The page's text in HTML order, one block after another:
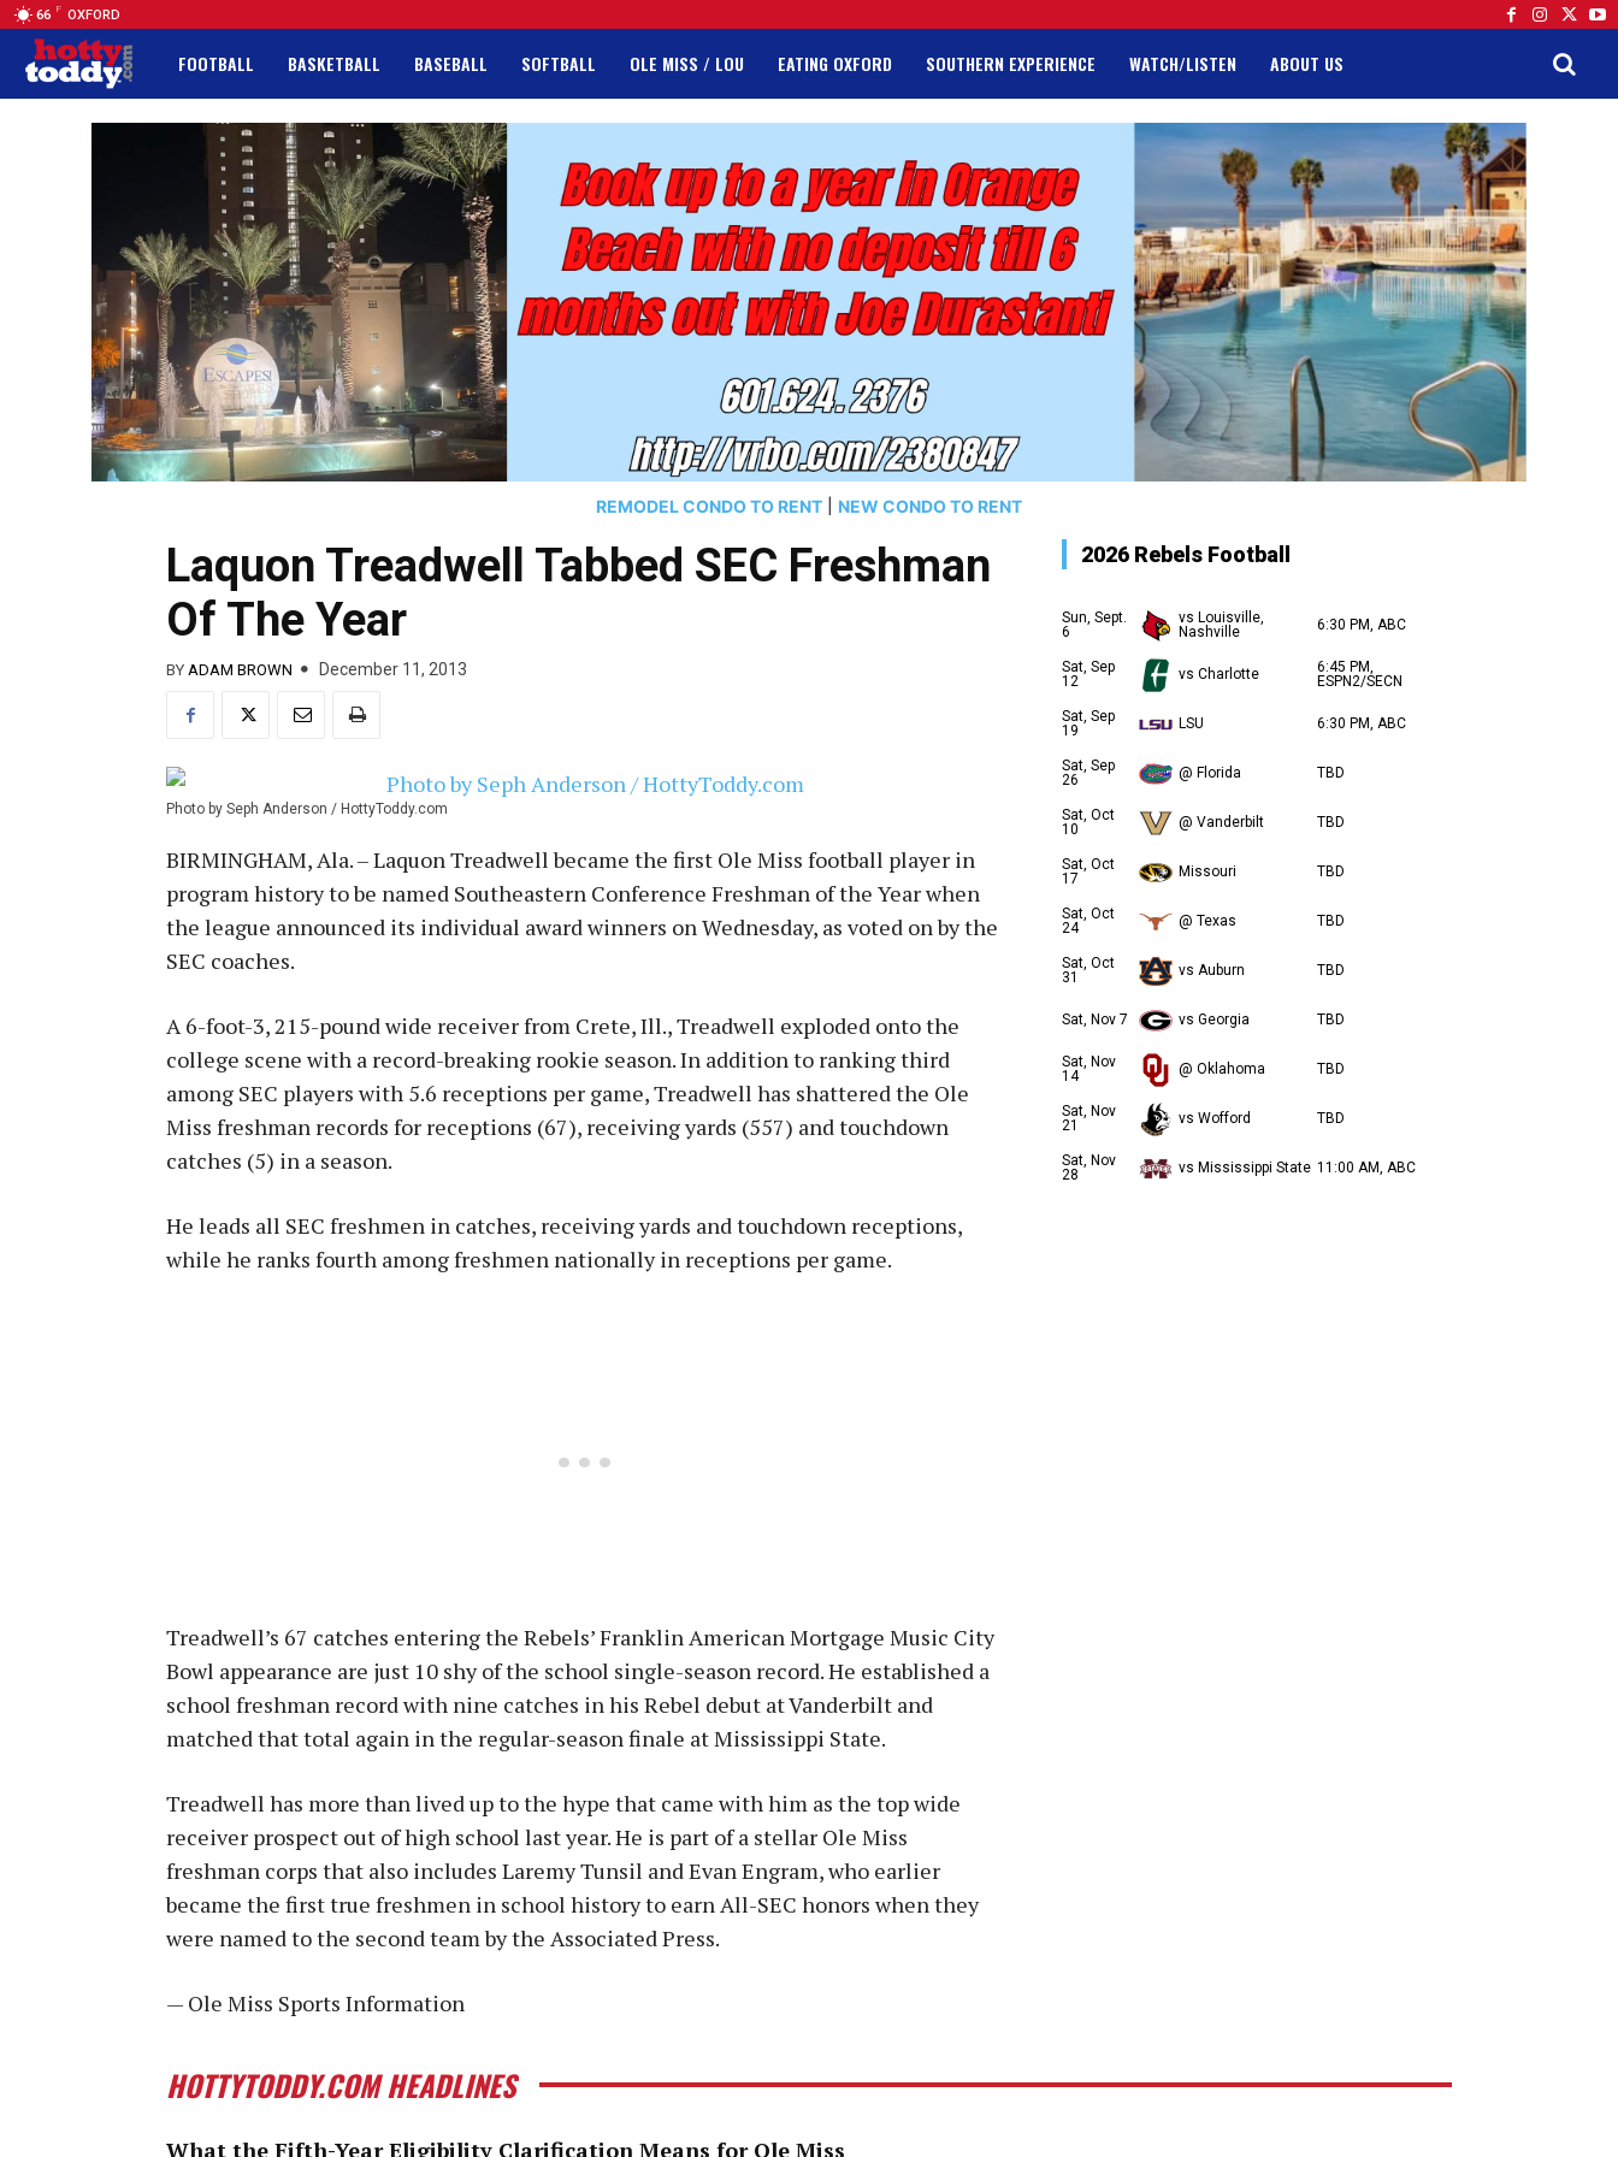
66 F OXFORD
FOOTBALL BASKETBALL BASEBALL SOFTBALL OLE MISS / LOU EATING OXFORD SOUTHERN EXPERIENCE WATCH/LISTEN ABOUT US
REMODEL CONDO TO RENT NEW CONDO TO RENT
Laquon Treadwell Tabbed SEC Freshman
Of The Year
BY ADAM BROWN December 11, 2013
Photo by Seph Anderson / HottyToddy.com
BIRMINGHAM, Ala. – Laquon Treadwell became the first Ole Miss football player in
program history to be named Southeastern Conference Freshman of the Year when
the league announced its individual award winners on Wednesday, as voted on by the
SEC coaches.
A 6-foot-3, 215-pound wide receiver from Crete, Ill., Treadwell exploded onto the
college scene with a record-breaking rookie season. In addition to ranking third
among SEC players with 5.6 receptions per game, Treadwell has shattered the Ole
Miss freshman records for receptions (67), receiving yards (557) and touchdown
catches (5) in a season.
He leads all SEC freshmen in catches, receiving yards and touchdown receptions,
while he ranks fourth among freshmen nationally in receptions per game.
Treadwell’s 67 catches entering the Rebels’ Franklin American Mortgage Music City
Bowl appearance are just 10 shy of the school single-season record. He established a
school freshman record with nine catches in his Rebel debut at Vanderbilt and
matched that total again in the regular-season finale at Mississippi State.
Treadwell has more than lived up to the hype that came with him as the top wide
receiver prospect out of high school last year. He is part of a stellar Ole Miss
freshman corps that also includes Laremy Tunsil and Evan Engram, who earlier
became the first true freshmen in school history to earn All-SEC honors when they
were named to the second team by the Associated Press.
— Ole Miss Sports Information
2026 Rebels Football
Sun, Sept.
6
vs Louisville,
Nashville
6:30 PM, ABC
Sat, Sep
12
vs Charlotte
6:45 PM,
ESPN2/SECN
Sat, Sep
19
LSU 6:30 PM, ABC
Sat, Sep
26
@ Florida TBD
Sat, Oct
10
@ Vanderbilt TBD
Sat, Oct
17
Missouri TBD
Sat, Oct
24
@ Texas TBD
Sat, Oct
31
vs Auburn TBD
Sat, Nov 7 vs Georgia TBD
Sat, Nov
14
@ Oklahoma TBD
Sat, Nov
21
vs Wofford TBD
Sat, Nov
28
vs Mississippi State 11:00 AM, ABC
HOTTYTODDY.COM HEADLINES
What the Fifth-Year Eligibility Clarification Means for Ole Miss